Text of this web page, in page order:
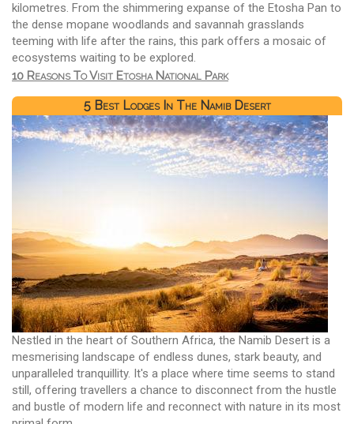
kilometres. From the shimmering expanse of the Etosha Pan to
the dense mopane woodlands and savannah grasslands
teeming with life after the rains, this park offers a mosaic of
ecosystems waiting to be explored.
10 Reasons To Visit Etosha National Park
5 Best Lodges In The Namib Desert
Nestled in the heart of Southern Africa, the Namib Desert is a
mesmerising landscape of endless dunes, stark beauty, and
unparalleled tranquillity. It's a place where time seems to stand
still, offering travellers a chance to disconnect from the hustle
and bustle of modern life and reconnect with nature in its most